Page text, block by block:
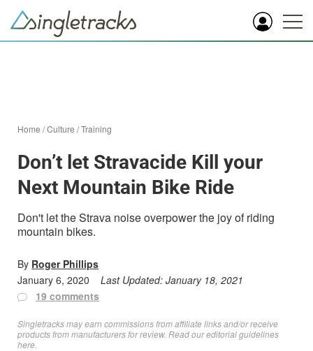
Home /Culture /Training
Don’t let Stravacide Kill your
Next Mountain Bike Ride
Don't let the Strava noise overpower the joy of riding
mountain bikes.
By Roger Phillips
January 6, 2020
Last Updated: January 18, 2021
19 comments
Singletracks may earn commissions from affiliate links and/or receive
products from manufacturers for review. Readour editorial guidelines
here